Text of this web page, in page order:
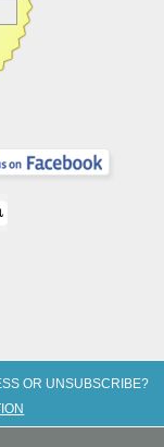
OR UNSUBSCRIBE?